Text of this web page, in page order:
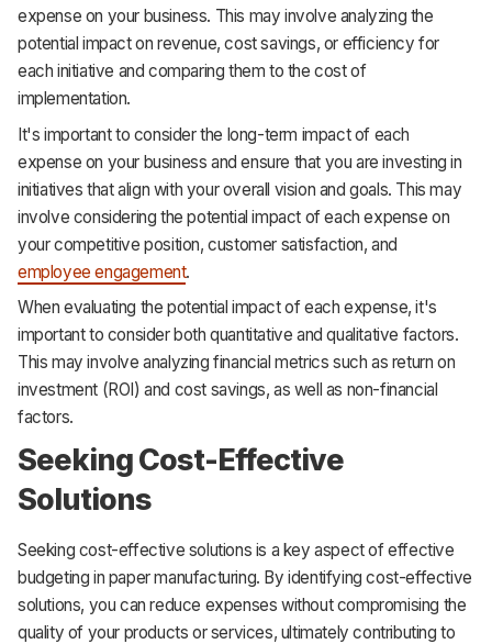
expense on your business. This may involve analyzing the
potential impact on revenue, cost savings, or efficiency for
each initiative and comparing them to the cost of
implementation.
It's important to consider the long-term impact of each
expense on your business and ensure that you are investing in
initiatives that align with your overall vision and goals. This may
involve considering the potential impact of each expense on
your competitive position, customer satisfaction, and
employee engagement.
When evaluating the potential impact of each expense, it's
important to consider both quantitative and qualitative factors.
This may involve analyzing financial metrics such as return on
investment (ROI) and cost savings, as well as non-financial
factors.
Seeking Cost-Effective
Solutions
Seeking cost-effective solutions is a key aspect of effective
budgeting in paper manufacturing. By identifying cost-effective
solutions, you can reduce expenses without compromising the
quality of your products or services, ultimately contributing to